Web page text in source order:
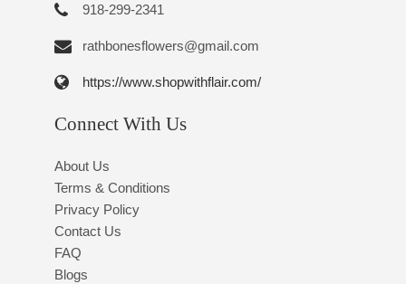
918-299-2341
rathbonesflowers@gmail.com
https://www.shopwithflair.com/
Connect With Us
About Us
Terms & Conditions
Privacy Policy
Contact Us
FAQ
Blogs